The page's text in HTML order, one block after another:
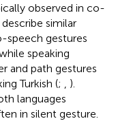
observed in co-
similar
speech gestures
speaking
and path gestures
Turkish (;
).
languages
in silent gesture.